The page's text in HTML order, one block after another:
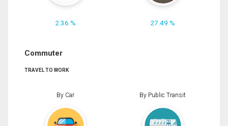
2.36 % 27.49 %
Commuter
TRAVEL TO WORK
By Car By Public Transit